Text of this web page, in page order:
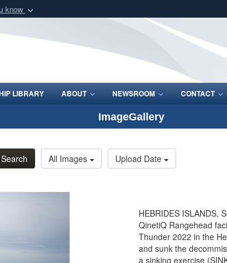
know
Defense organization
Secure .mil
lock (
Share
LIBRARY ABOUT NEWSROOM CONTACT
ImageGallery
Search All Images Upload Date
HEBRIDES ISLANDS,
QinetiQ Rangehead
Thunder 2022 in the
and sunk the
a sinking exercise